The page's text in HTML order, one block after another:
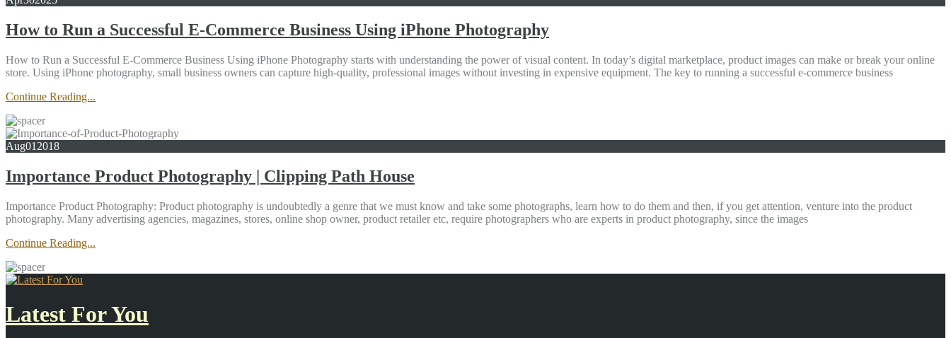
How to Run a Successful E-Commerce Business Using iPhone Photography
How to Run a Successful E-Commerce Business Using iPhone Photography starts with understanding the power of visual content. In today’s digital marketplace, product images can make or break your online
store. Using iPhone photography, small business owners can capture high-quality, professional images without investing in expensive equipment. The key to running a successful e-commerce business
Continue Reading...
Aug01 2018
Importance Product Photography | Clipping Path House
Importance Product Photography: Product photography is undoubtedly a genre that we must know and take some photographs, learn how to do them and then, if you get attention, venture into the product
photography. Many advertising agencies, magazines, stores, online shop owner, product retailer etc, require photographers who are experts in product photography, since the images
Continue Reading...
Latest For You